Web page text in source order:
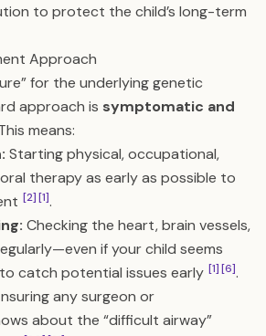
to protect the child’s long-term
Approach
for the underlying genetic
approach is symptomatic and
means:
Starting physical, occupational,
therapy as early as possible to
[2][1].
Checking the heart, brain vessels,
if your child seems
catch potential issues early [1][6].
any surgeon or
about the “difficult airway”